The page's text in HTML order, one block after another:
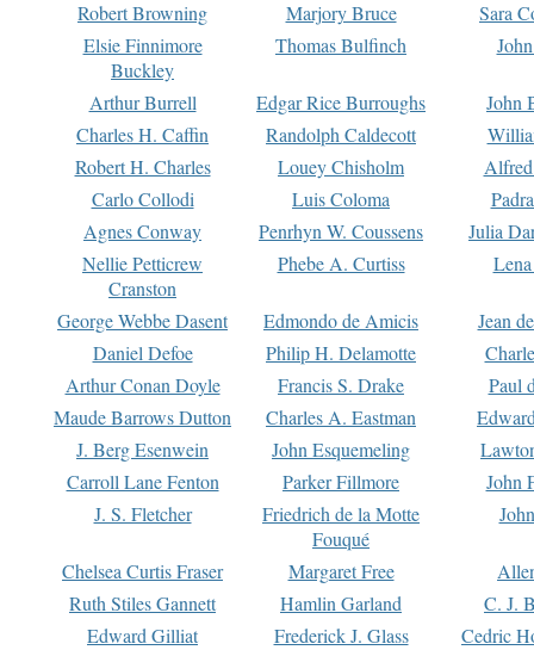
Robert Browning
Marjory Bruce
Sara
Elsie Finnimore
Buckley
Thomas Bulfinch
Arthur Burrell Edgar Rice Burroughs
John
Charles H. Caffin
Randolph Caldecott
Robert H. Charles
Louey Chisholm
Carlo Collodi
Luis Coloma
Agnes Conway
Penrhyn W. Coussens
Julia
Nellie Petticrew
Cranston
Phebe A. Curtiss
George Webbe Dasent Edmondo de Amicis
Jean
Daniel Defoe
Philip H. Delamotte
Arthur Conan Doyle
Francis S. Drake
Paul
Maude Barrows Dutton
Charles A. Eastman
J. Berg Esenwein
John Esquemeling
Carroll Lane Fenton
Parker Fillmore
John
J. S. Fletcher
Friedrich de la Motte
Fouqué
Chelsea Curtis Fraser Margaret Free
Ruth Stiles Gannett
Hamlin Garland
C. J.
Edward Gilliat
Frederick J. Glass
Cedric